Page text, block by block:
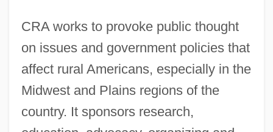
CRA works to provoke public thought
on issues and government policies that
affect rural Americans, especially in the
Midwest and Plains regions of the
country. It sponsors research,